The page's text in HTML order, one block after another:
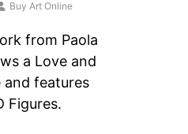
Buy Art Online
from Paola
a Love and
and features
Figures.